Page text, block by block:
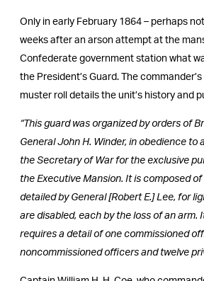
Only in early February 1864 – perhaps
weeks after an arson attempt at the
Confederate government station what
the President’s Guard. The
muster roll details the unit’s history and
“This guard was organized by orders of
General John H. Winder, in obedience to
the Secretary of War for the exclusive
the Executive Mansion. It is composed
detailed by General [Robert E.] Lee, for
are disabled, each by the loss of an arm.
requires a detail of one commissioned
noncommissioned officers and twelve